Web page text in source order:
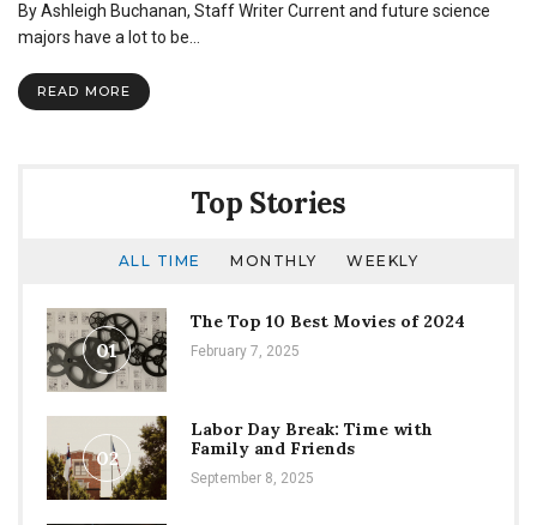
one
By Ashleigh Buchanan, Staff Writer Current and future science
majors have a lot to be…
READ MORE
Top Stories
ALL TIME MONTHLY WEEKLY
01
The Top 10 Best Movies of 2024
February 7, 2025
02
Labor Day Break: Time with
Family and Friends
September 8, 2025